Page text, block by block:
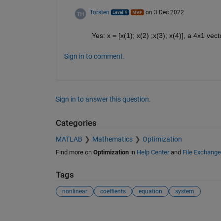
Torsten on 3 Dec 2022
Yes: x = [x(1); x(2) ;x(3); x(4)], a 4x1
Sign in to comment.
Sign in to answer this question.
Categories
MATLAB Mathematics Optimization
Find more on Optimizationin Help Centerand File Exchange
Tags
nonlinear coeffients equation system